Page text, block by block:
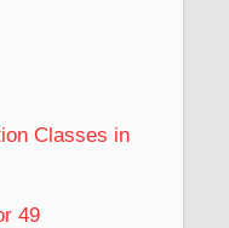
Classes in
49